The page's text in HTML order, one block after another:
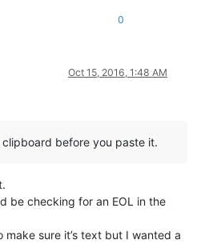
0
Oct 15, 2016, 1:48 AM
clipboard before you paste it.
be checking for an EOL in the
sure it’s text but I wanted a